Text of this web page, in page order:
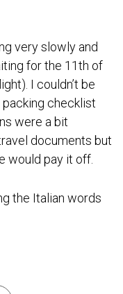
very slowly and
for the 11th of
I couldn’t be
checklist
were a bit
documents but
would pay it off.
the Italian words